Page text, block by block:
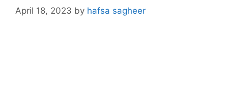
April 18, 2023 by hafsa sagheer